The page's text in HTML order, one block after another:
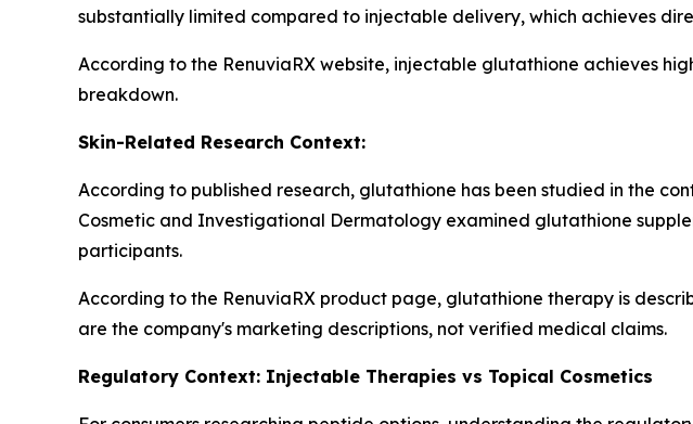
substantially limited compared to injectable delivery, which achieves
According to the RenuviaRX website, injectable glutathione achieves
breakdown.
Skin-Related Research Context:
According to published research, glutathione has been studied in the
Cosmetic and Investigational Dermatology examined glutathione
participants.
According to the RenuviaRX product page, glutathione therapy is
are the company's marketing descriptions, not verified medical claims.
Regulatory Context: Injectable Therapies vs Topical Cosmetics